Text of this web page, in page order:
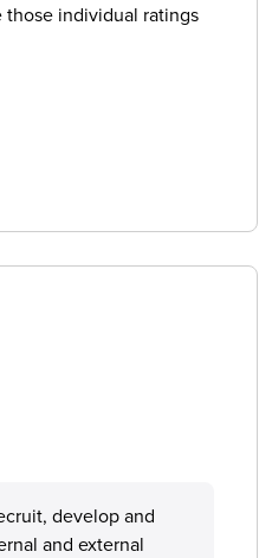
those individual ratings
develop and
and external